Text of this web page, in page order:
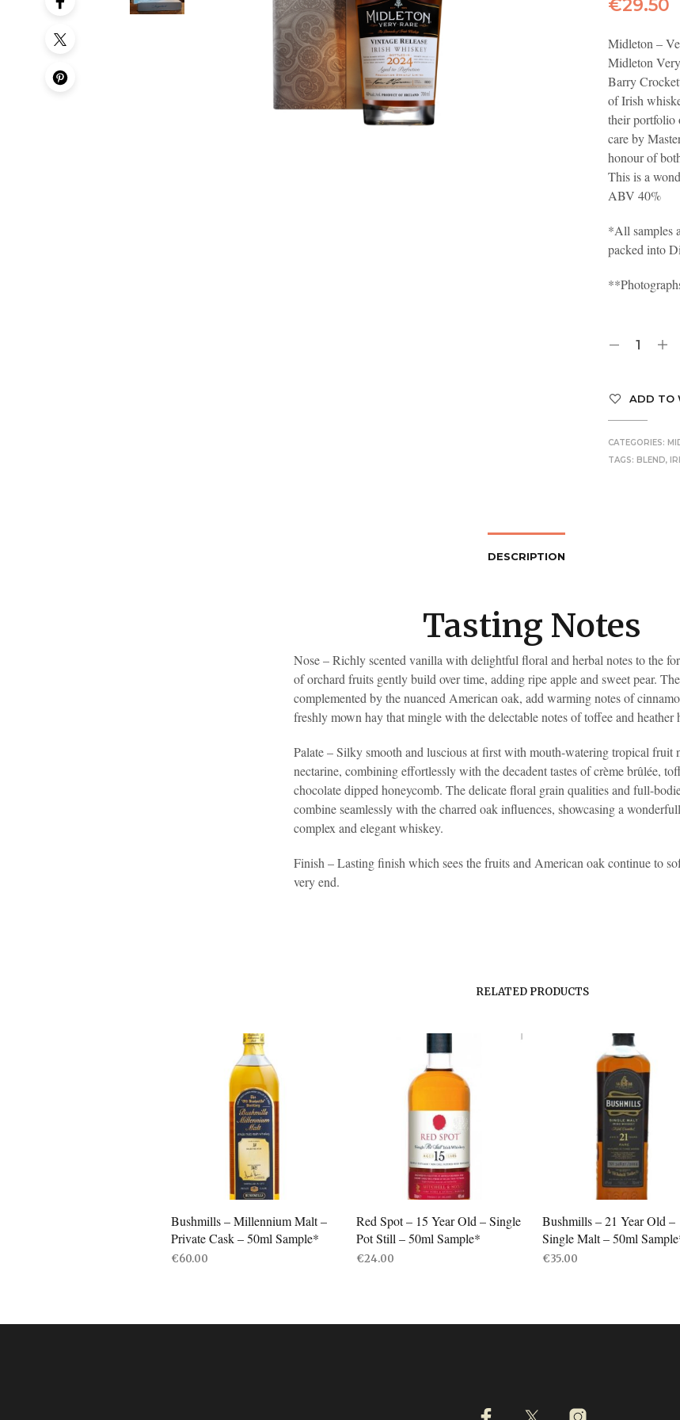
€29.50
Midleton –
Midleton
Barry
of Irish
their portfolio
care by
honour of
This is a
ABV 40%
*All samples
packed into
ADD TO
CATEGORIES:
TAGS: BLEND,
DESCRIPTION
Tasting Notes
Nose – Richly scented vanilla with delightful floral and herbal notes to the
of orchard fruits gently build over time, adding ripe apple and sweet pear.
complemented by the nuanced American oak, add warming notes of
freshly mown hay that mingle with the delectable notes of toffee and heather
Palate – Silky smooth and luscious at first with mouth-watering tropical fruit
nectarine, combining effortlessly with the decadent tastes of crème brûlée,
chocolate dipped honeycomb. The delicate floral grain qualities and full-
combine seamlessly with the charred oak influences, showcasing a
complex and elegant whiskey.
Finish – Lasting finish which sees the fruits and American oak continue to
very end.
RELATED PRODUCTS
Bushmills – Millennium Malt –
Private Cask – 50ml Sample*
€60.00
Red Spot – 15 Year Old – Single
Pot Still – 50ml Sample*
€24.00
Bushmills – 21 Year Old –
Single Malt – 50ml
€35.00